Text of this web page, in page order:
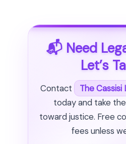
📬 Need
Let’s
Contact
The Cassisi
today and take
toward justice. Free
fees unless